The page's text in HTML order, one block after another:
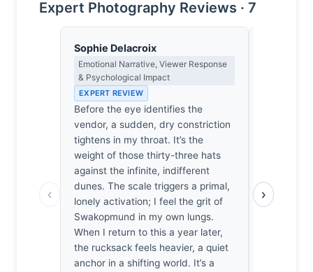
Expert Photography Reviews · 7
‹
Sophie Delacroix
Emotional Narrative, Viewer Response
& Psychological Impact
EXPERT REVIEW
Before the eye identifies the
vendor, a sudden, dry constriction
tightens in my throat. It’s the
weight of those thirty-three hats
against the infinite, indifferent
dunes. The scale triggers a primal,
lonely activation; I feel the grit of
Swakopmund in my own lungs.
When I return to this a year later,
the rucksack feels heavier, a quiet
anchor in a shifting world. It’s a
Namib’s
›